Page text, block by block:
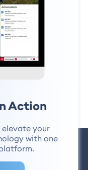
Week, it’s important to
industry and
and visitors..
October 12, 2023
Action
elevate your
with one